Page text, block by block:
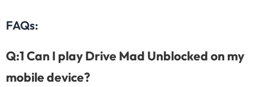
FAQs:
Q:1 Can I play Drive Mad Unblocked on my
mobile device?